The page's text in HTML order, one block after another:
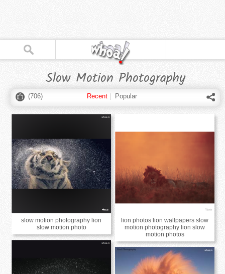
Slow Motion Photography
(706) Recent| Popular
slow motion photography lion
slow motion photo
lion photos lion wallpapers slow
motion photography lion slow
motion photos